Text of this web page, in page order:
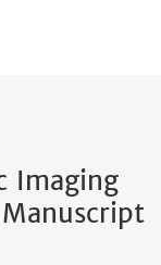
Imaging